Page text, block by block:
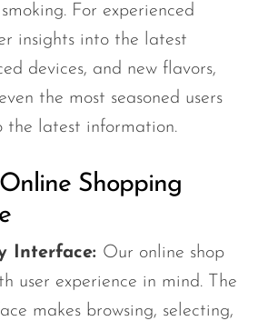
For experienced
insights into the latest
devices, and new flavors,
the most seasoned users
the latest information.
Shopping
Interface: Our online shop
user experience in mind. The
makes browsing, selecting,